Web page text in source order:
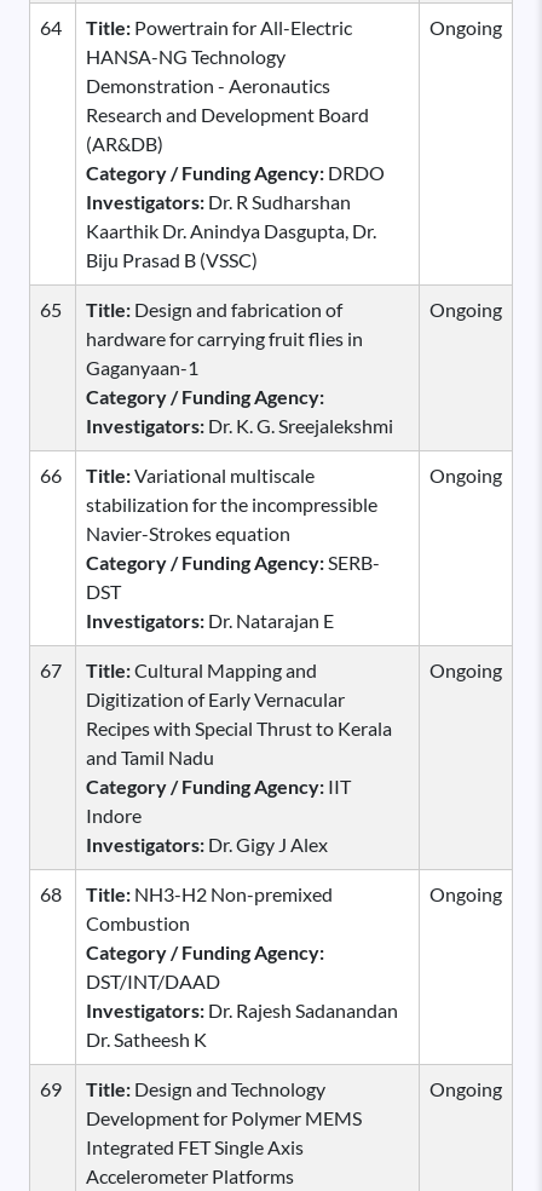
64 Title: Powertrain for All-Electric
HANSA-NG Technology
Demonstration - Aeronautics
Research and Development Board
(AR&DB)
Category / Funding Agency: DRDO
Investigators: Dr. R Sudharshan
Kaarthik Dr. Anindya Dasgupta, Dr.
Biju Prasad B (VSSC)
Ongoing
65 Title: Design and fabrication of
hardware for carrying fruit flies in
Gaganyaan-1
Category / Funding Agency:
Investigators: Dr. K. G. Sreejalekshmi
Ongoing
66 Title:Variational multiscale
stabilization for the incompressible
Navier-Strokes equation
Category / Funding Agency:SERB-
DST
Investigators: Dr. Natarajan E
Ongoing
67 Title:Cultural Mapping and
Digitization of Early Vernacular
Recipes with Special Thrust to Kerala
and Tamil Nadu
Category / Funding Agency: IIT
Indore
Investigators: Dr. Gigy J Alex
Ongoing
68 Title: NH3-H2 Non-premixed
Combustion
Category / Funding Agency:
DST/INT/DAAD
Investigators: Dr. Rajesh Sadanandan
Dr. Satheesh K
Ongoing
69 Title: Design and Technology
Development for Polymer MEMS
Integrated FET Single Axis
Accelerometer Platforms
Ongoing